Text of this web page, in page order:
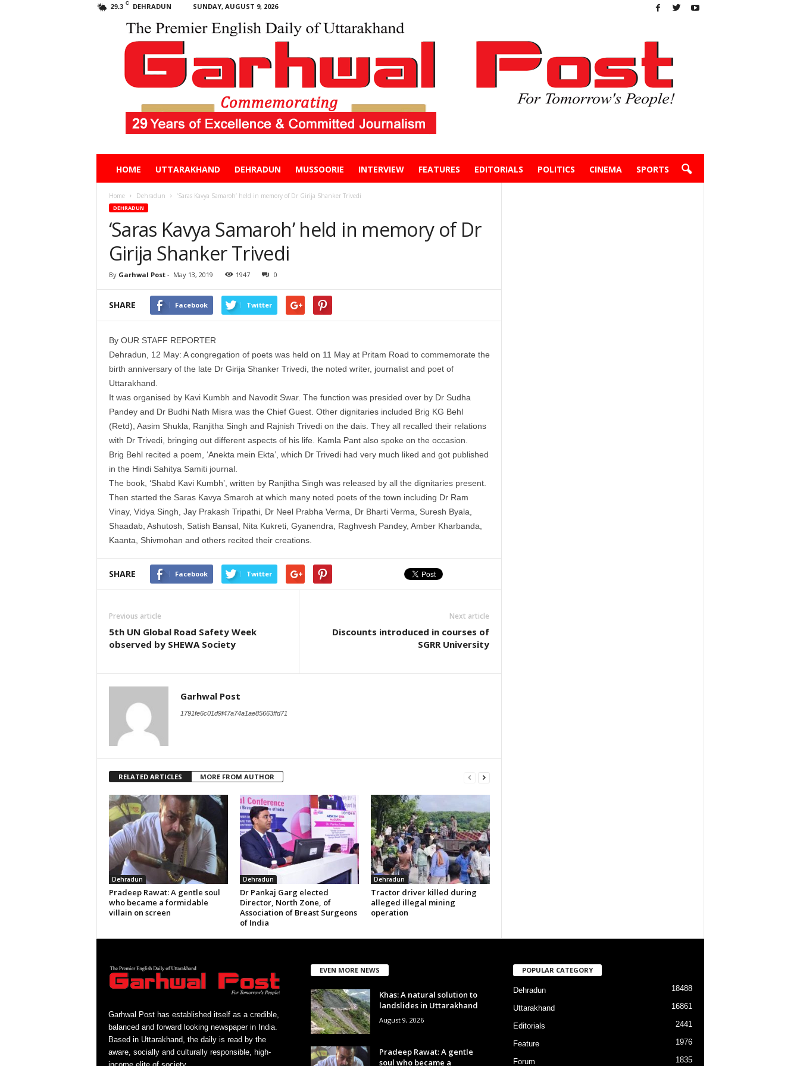
29.3 C DEHRADUN SUNDAY, AUGUST 9, 2026
HOME UTTARAKHAND DEHRADUN MUSSOORIE INTERVIEW FEATURES EDITORIALS POLITICS CINEMA SPORTS
Home Dehradun ‘Saras Kavya Samaroh’ held in memory of Dr Girija Shanker Trivedi
DEHRADUN
‘Saras Kavya Samaroh’ held in memory of Dr
Girija Shanker Trivedi
By Garhwal Post- May 13, 2019 1947 0
SHARE Facebook Twitter
By OUR STAFF REPORTER
Dehradun, 12 May: A congregation of poets was held on 11 May at Pritam Road to commemorate the
birth anniversary of the late Dr Girija Shanker Trivedi, the noted writer, journalist and poet of
Uttarakhand.
It was organised by Kavi Kumbh and Navodit Swar. The function was presided over by Dr Sudha
Pandey and Dr Budhi Nath Misra was the Chief Guest. Other dignitaries included Brig KG Behl
(Retd), Aasim Shukla, Ranjitha Singh and Rajnish Trivedi on the dais. They all recalled their relations
with Dr Trivedi, bringing out different aspects of his life. Kamla Pant also spoke on the occasion.
Brig Behl recited a poem, ‘Anekta mein Ekta’, which Dr Trivedi had very much liked and got published
in the Hindi Sahitya Samiti journal.
The book, ‘Shabd Kavi Kumbh’, written by Ranjitha Singh was released by all the dignitaries present.
Then started the Saras Kavya Smaroh at which many noted poets of the town including Dr Ram
Vinay, Vidya Singh, Jay Prakash Tripathi, Dr Neel Prabha Verma, Dr Bharti Verma, Suresh Byala,
Shaadab, Ashutosh, Satish Bansal, Nita Kukreti, Gyanendra, Raghvesh Pandey, Amber Kharbanda,
Kaanta, Shivmohan and others recited their creations.
SHARE Facebook Twitter
Previous article
5th UN Global Road Safety Week
observed by SHEWA Society
Next article
Discounts introduced in courses of
SGRR University
Garhwal Post
1791fe6c01d9f47a74a1ae85663ffd71
RELATED ARTICLES MORE FROM AUTHOR
Dehradun
Pradeep Rawat: A gentle soul
who became a formidable
villain on screen
Dehradun
Dr Pankaj Garg elected
Director, North Zone, of
Association of Breast Surgeons
of India
Dehradun
Tractor driver killed during
alleged illegal mining
operation
Garhwal Post has established itself as a credible,
balanced and forward looking newspaper in India.
Based in Uttarakhand, the daily is read by the
aware, socially and culturally responsible, high-
EVEN MORE NEWS
Khas: A natural solution to
landslides in Uttarakhand
August 9, 2026
Pradeep Rawat: A gentle
soul who became a
POPULAR CATEGORY
Dehradun 18488
Uttarakhand 16861
Editorials 2441
Feature 1976
Forum 1835